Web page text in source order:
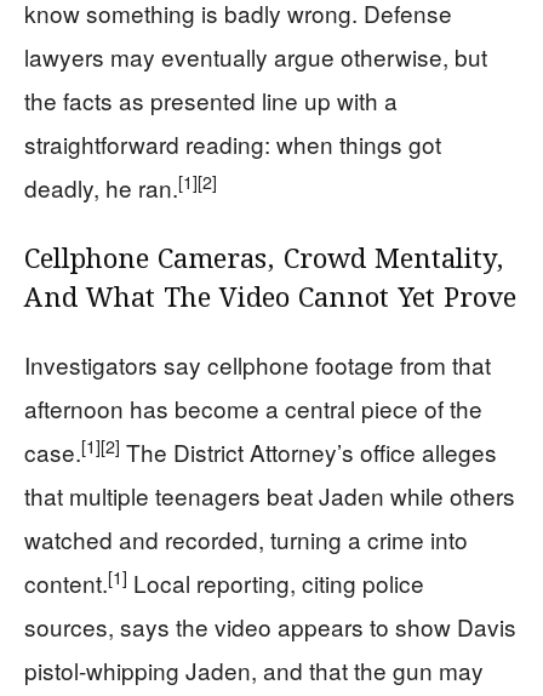
know something is badly wrong. Defense
lawyers may eventually argue otherwise, but
the facts as presented line up with a
straightforward reading: when things got
deadly, he ran.[1][2]
Cellphone Cameras, Crowd Mentality,
And What The Video Cannot Yet Prove
Investigators say cellphone footage from that
afternoon has become a central piece of the
case.[1][2] The District Attorney’s office alleges
that multiple teenagers beat Jaden while others
watched and recorded, turning a crime into
content.[1] Local reporting, citing police
sources, says the video appears to show Davis
pistol-whipping Jaden, and that the gun may